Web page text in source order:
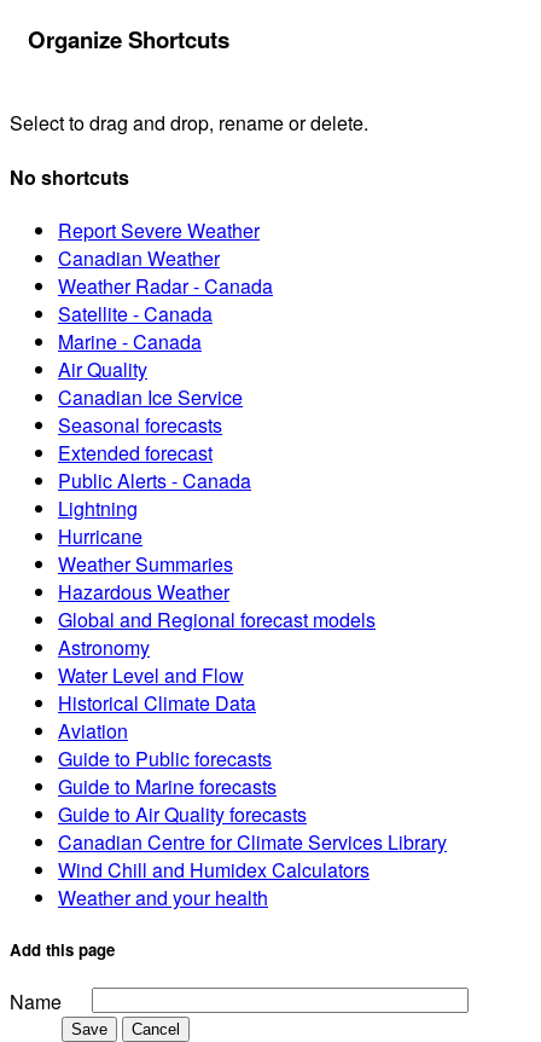
Organize Shortcuts
Select to drag and drop, rename or delete.
No shortcuts
Report Severe Weather
Canadian Weather
Weather Radar - Canada
Satellite - Canada
Marine - Canada
Air Quality
Canadian Ice Service
Seasonal forecasts
Extended forecast
Public Alerts - Canada
Lightning
Hurricane
Weather Summaries
Hazardous Weather
Global and Regional forecast models
Astronomy
Water Level and Flow
Historical Climate Data
Aviation
Guide to Public forecasts
Guide to Marine forecasts
Guide to Air Quality forecasts
Canadian Centre for Climate Services Library
Wind Chill and Humidex Calculators
Weather and your health
Add this page
Name
Save Cancel